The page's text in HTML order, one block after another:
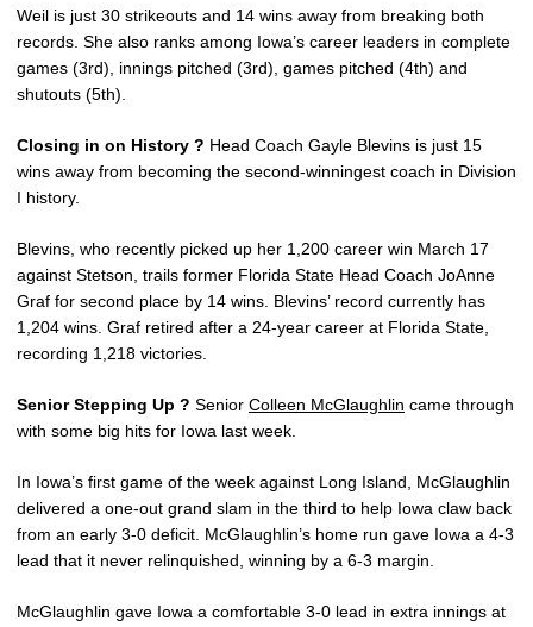
Weil is just 30 strikeouts and 14 wins away from breaking both
records. She also ranks among Iowa’s career leaders in complete
games (3rd), innings pitched (3rd), games pitched (4th) and
shutouts (5th).
Closing in on History ? Head Coach Gayle Blevins is just 15
wins away from becoming the second-winningest coach in Division
I history.
Blevins, who recently picked up her 1,200 career win March 17
against Stetson, trails former Florida State Head Coach JoAnne
Graf for second place by 14 wins. Blevins’ record currently has
1,204 wins. Graf retired after a 24-year career at Florida State,
recording 1,218 victories.
Senior Stepping Up ? Senior Colleen McGlaughlin came through
with some big hits for Iowa last week.
In Iowa’s first game of the week against Long Island, McGlaughlin
delivered a one-out grand slam in the third to help Iowa claw back
from an early 3-0 deficit. McGlaughlin’s home run gave Iowa a 4-3
lead that it never relinquished, winning by a 6-3 margin.
McGlaughlin gave Iowa a comfortable 3-0 lead in extra innings at